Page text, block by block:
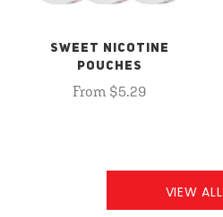
SWEET NICOTINE
POUCHES
From $5.29
VIEW ALL